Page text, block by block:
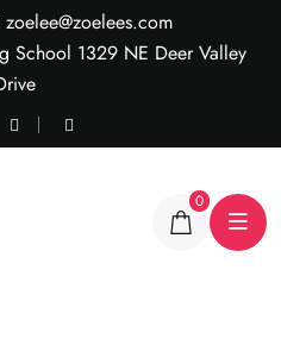
zoelee@zoelees.com
School 1329 NE Deer Valley
0